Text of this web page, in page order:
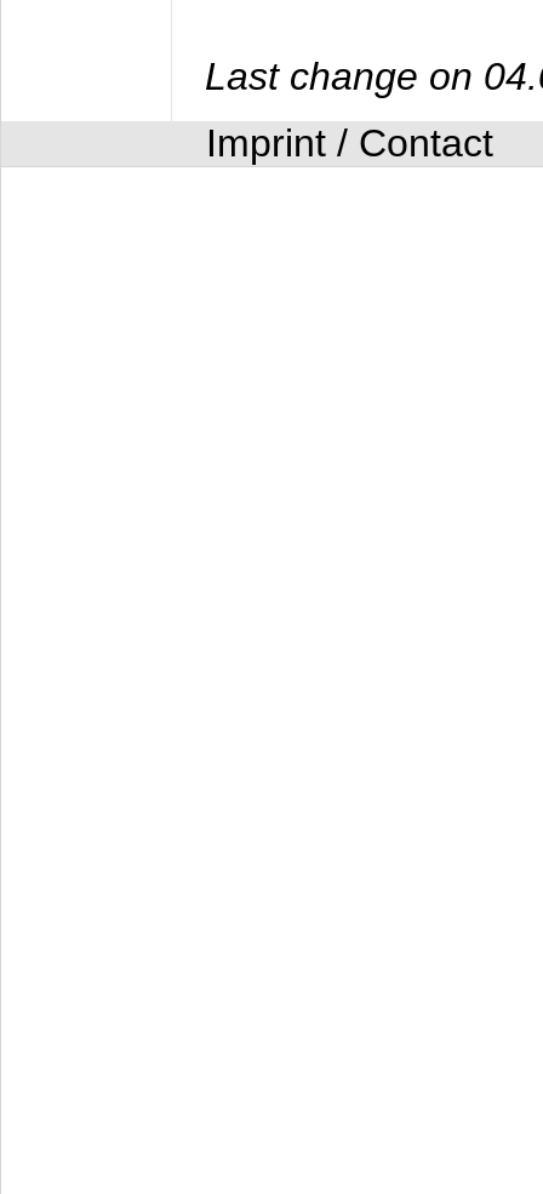
Last change on
Imprint / Contact